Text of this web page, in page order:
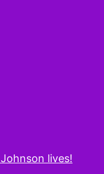
lives!